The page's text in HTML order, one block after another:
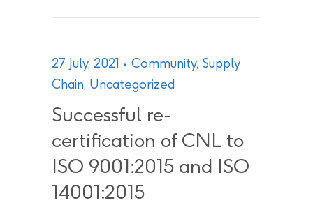
27 July, 2021 Community, Supply
Chain, Uncategorized
Successful re-
certification of CNL to
ISO 9001:2015 and ISO
14001:2015